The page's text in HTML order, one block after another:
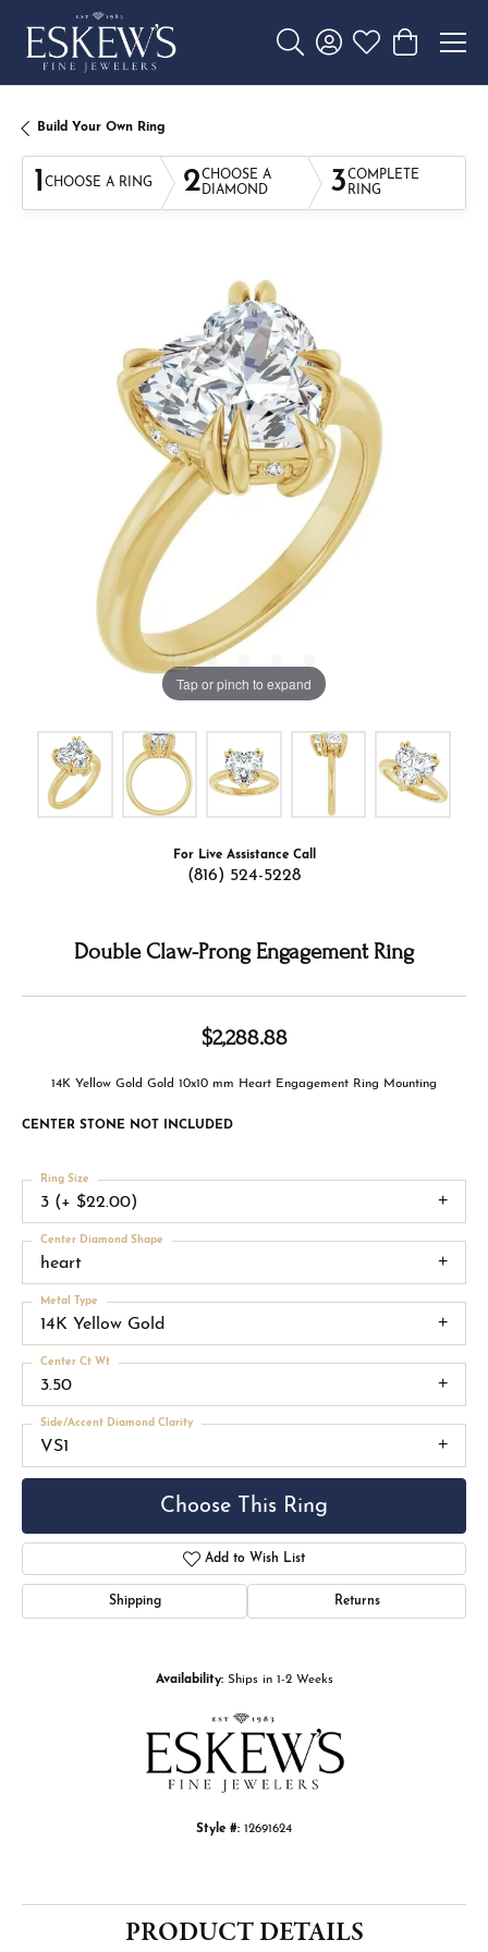
Toggle Search Menu
Toggle My Account
Toggle My
Toggle
Build Your Own Ring
1 CHOOSE A RING 2CHOOSE A
DIAMOND
3COMPLETE
RING
Tap or pinch to expand
For Live Assistance Call
(816) 524-5228
Double Claw-Prong Engagement Ring
$2,288.88
14K Yellow Gold Gold 10x10 mm Heart Engagement Ring Mounting
CENTER STONE NOT INCLUDED
3 (+ $22.00)
Ring Size
heart
Center Diamond Shape
14K Yellow Gold
Metal Type
3.50
Center Ct Wt
VS1
Side/Accent Diamond Clarity
Choose This Ring
Add to Wish List
Shipping Returns
Availability: Ships in 1-2 Weeks
Style #: 12691624
PRODUCT DETAILS